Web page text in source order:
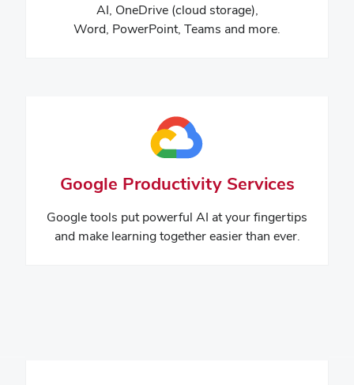
AI, OneDrive (cloud storage),
Word, PowerPoint, Teams and more.
Google Productivity Services
Google tools put powerful AI at your fingertips
and make learning together easier than ever.